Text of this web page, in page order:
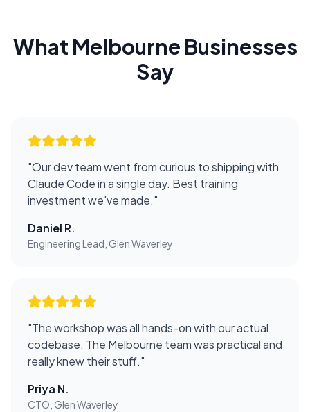
What Melbourne Businesses
Say
"Our dev team went from curious to shipping with
Claude Code in a single day. Best training
investment we've made."
Daniel R.
Engineering Lead, Glen Waverley
"The workshop was all hands-on with our actual
codebase. The Melbourne team was practical and
really knew their stuff."
Priya N.
CTO, Glen Waverley